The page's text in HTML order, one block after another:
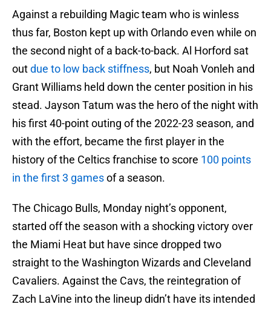
Against a rebuilding Magic team who is winless
thus far, Boston kept up with Orlando even while on
the second night of a back-to-back. Al Horford sat
outdue to low back stiffness, but Noah Vonleh and
Grant Williams held down the center position in his
stead. Jayson Tatum was the hero of the night with
his first 40-point outing of the 2022-23 season, and
with the effort, became the first player in the
history of the Celtics franchise to score 100 points
in the first 3 gamesof a season.
The Chicago Bulls, Monday night’s opponent,
started off the season with a shocking victory over
the Miami Heat but have since dropped two
straight to the Washington Wizards and Cleveland
Cavaliers. Against the Cavs, the reintegration of
Zach LaVine into the lineup didn’t have its intended